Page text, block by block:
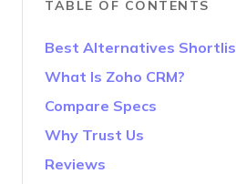
TABLE OF CONTENTS
Best Alternatives
What Is Zoho CRM?
Compare Specs
Why Trust Us
Reviews